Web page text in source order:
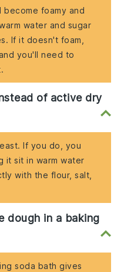
foamy and
water and sugar
If it doesn't foam,
you'll need to
of active dry
If you do, you
it sit in warm water
with the flour, salt,
dough in a baking
soda bath gives